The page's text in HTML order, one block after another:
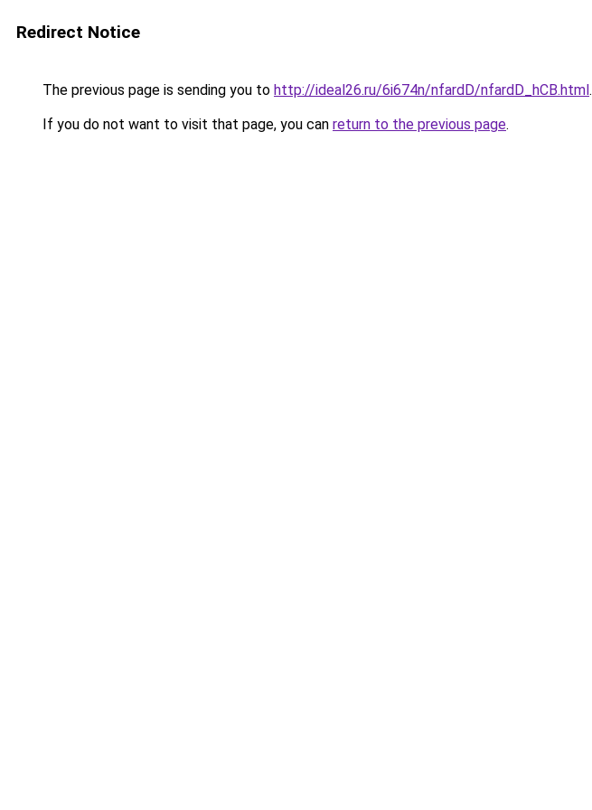
Redirect Notice
The previous page is sending you to http://ideal26.ru/6i674n/nfardD/nfardD_hCB.html.
If you do not want to visit that page, you can return to the previous page.